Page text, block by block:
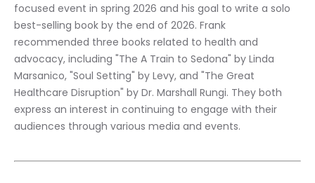
focused event in spring 2026 and his goal to write a solo
best-selling book by the end of 2026. Frank
recommended three books related to health and
advocacy, including "The A Train to Sedona" by Linda
Marsanico, "Soul Setting" by Levy, and "The Great
Healthcare Disruption" by Dr. Marshall Rungi. They both
express an interest in continuing to engage with their
audiences through various media and events.